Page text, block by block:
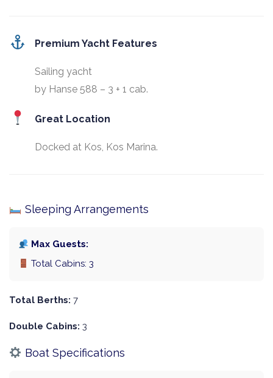
Premium Yacht Features
Sailing yacht
by Hanse 588 – 3 + 1 cab.
Great Location
Docked at Kos, Kos Marina.
Sleeping Arrangements
Max Guests:
Total Cabins: 3
Total Berths: 7
Double Cabins: 3
Boat Specifications